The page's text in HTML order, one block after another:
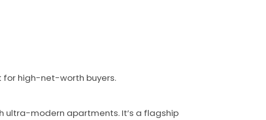
for high-net-worth buyers.
modern apartments. It’s a flagship